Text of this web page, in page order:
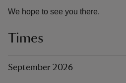
We hope to see you there.
Times
September 2026